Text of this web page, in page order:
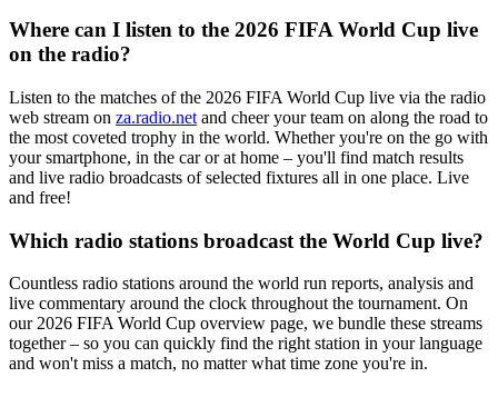
Where can I listen to the 2026 FIFA World Cup live
on the radio?
Listen to the matches of the 2026 FIFA World Cup live via the radio
web stream on za.radio.net and cheer your team on along the road to
the most coveted trophy in the world. Whether you're on the go with
your smartphone, in the car or at home – you'll find match results
and live radio broadcasts of selected fixtures all in one place. Live
and free!
Which radio stations broadcast the World Cup live?
Countless radio stations around the world run reports, analysis and
live commentary around the clock throughout the tournament. On
our 2026 FIFA World Cup overview page, we bundle these streams
together – so you can quickly find the right station in your language
and won't miss a match, no matter what time zone you're in.